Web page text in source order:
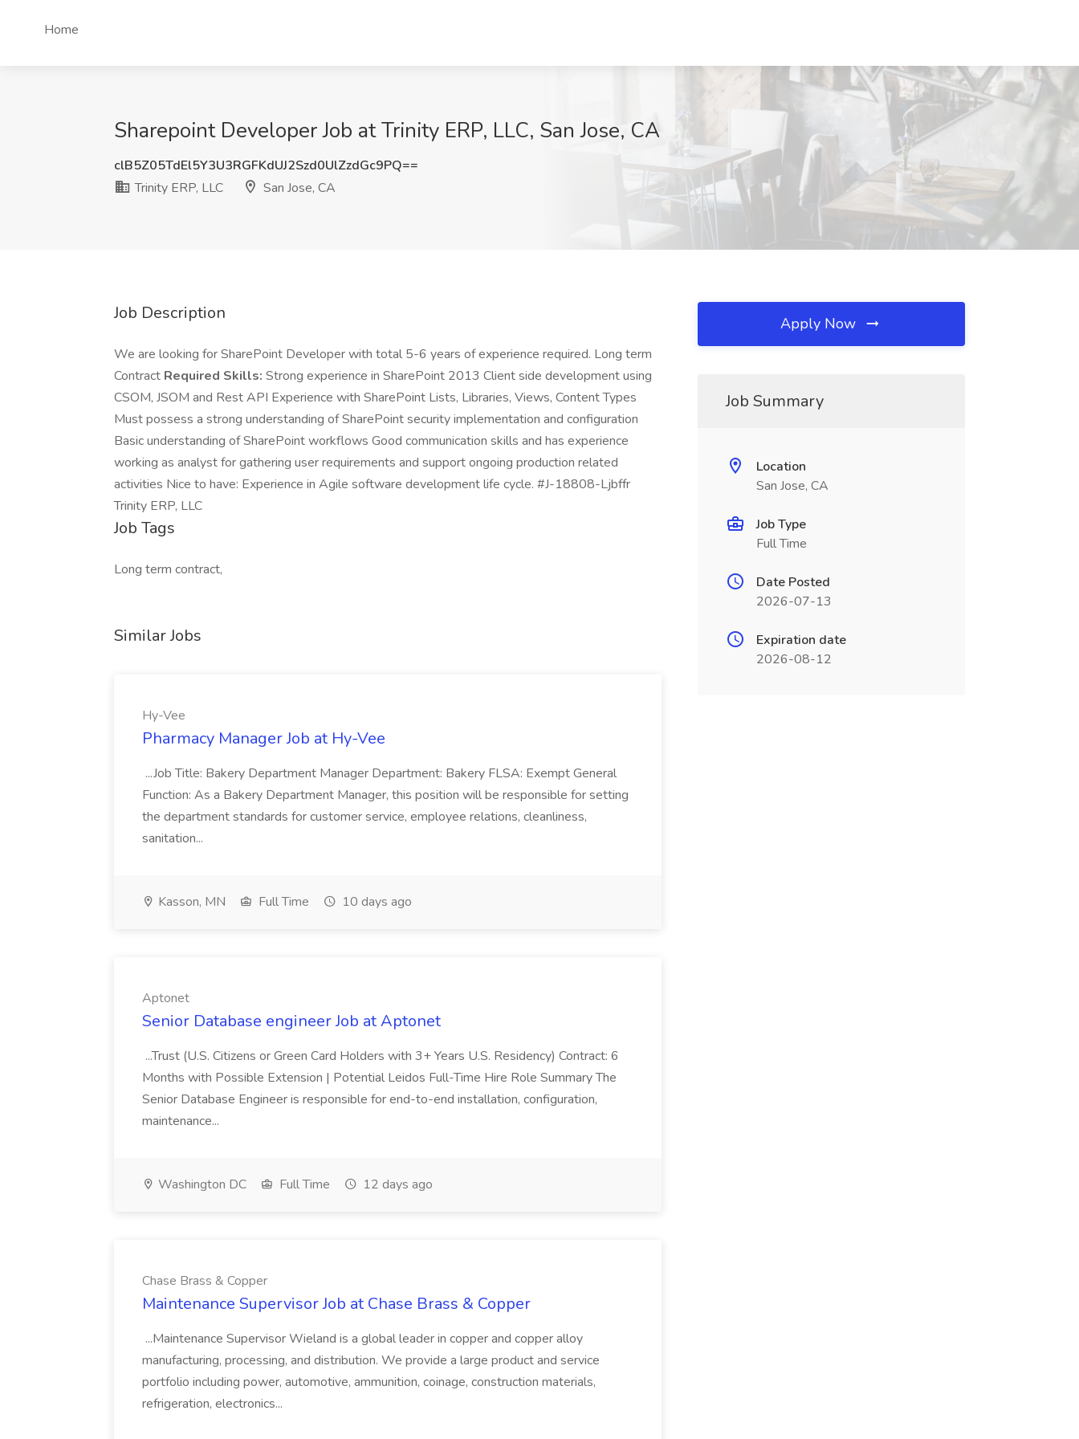
Home
Sharepoint Developer Job at Trinity ERP, LLC, San Jose, CA
clB5Z05TdEl5Y3U3RGFKdUJ2Szd0UlZzdGc9PQ==
Trinity ERP, LLC
San Jose, CA
Job Description
We are looking for SharePoint Developer with total 5-6 years of experience required. Long term
Contract Required Skills: Strong experience in SharePoint 2013 Client side development using
CSOM, JSOM and Rest API Experience with SharePoint Lists, Libraries, Views, Content Types
Must possess a strong understanding of SharePoint security implementation and configuration
Basic understanding of SharePoint workflows Good communication skills and has experience
working as analyst for gathering user requirements and support ongoing production related
activities Nice to have: Experience in Agile software development life cycle. #J-18808-Ljbffr
Trinity ERP, LLC
Job Tags
Long term contract,
Similar Jobs
Hy-Vee
Pharmacy Manager Job at Hy-Vee
...Job Title: Bakery Department Manager Department: Bakery FLSA: Exempt General
Function: As a Bakery Department Manager, this position will be responsible for setting
the department standards for customer service, employee relations, cleanliness,
sanitation...
Kasson, MN Full Time 10 days ago
Aptonet
Senior Database engineer Job at Aptonet
...Trust (U.S. Citizens or Green Card Holders with 3+ Years U.S. Residency) Contract: 6
Months with Possible Extension | Potential Leidos Full-Time Hire Role Summary The
Senior Database Engineer is responsible for end-to-end installation, configuration,
maintenance...
Washington DC Full Time 12 days ago
Chase Brass & Copper
Maintenance Supervisor Job at Chase Brass & Copper
...Maintenance Supervisor Wieland is a global leader in copper and copper alloy
manufacturing, processing, and distribution. We provide a large product and service
portfolio including power, automotive, ammunition, coinage, construction materials,
refrigeration, electronics...
Apply Now
Job Summary
Location
San Jose, CA
Job Type
Full Time
Date Posted
2026-07-13
Expiration date
2026-08-12